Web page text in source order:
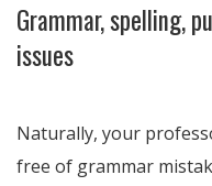
Grammar, spelling,
issues
Naturally, your
free of grammar